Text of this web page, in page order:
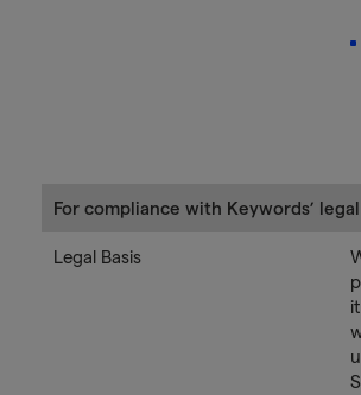
For compliance with Keywords’
Legal Basis